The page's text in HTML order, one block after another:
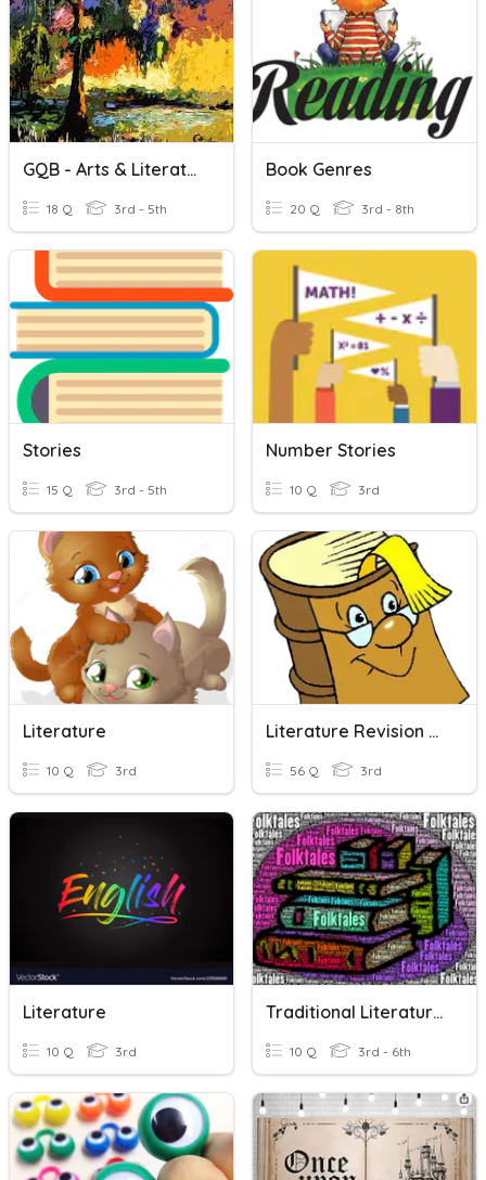
GQB - Arts & Literature - Page 1
18 Q 3rd - 5th
Book Genres
20 Q 3rd - 8th
Stories
15 Q 3rd - 5th
Number Stories
10 Q 3rd
Literature
10 Q 3rd
Literature Revision Quizzes
56 Q 3rd
Literature
10 Q 3rd
Traditional Literature Review
10 Q 3rd - 6th